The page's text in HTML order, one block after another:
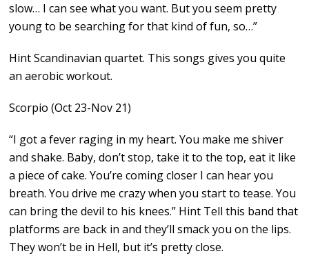
slow… I can see what you want. But you seem pretty
young to be searching for that kind of fun, so…”
Hint Scandinavian quartet. This songs gives you quite
an aerobic workout.
Scorpio (Oct 23-Nov 21)
“I got a fever raging in my heart. You make me shiver
and shake. Baby, don’t stop, take it to the top, eat it like
a piece of cake. You’re coming closer I can hear you
breath. You drive me crazy when you start to tease. You
can bring the devil to his knees.” Hint Tell this band that
platforms are back in and they’ll smack you on the lips.
They won’t be in Hell, but it’s pretty close.